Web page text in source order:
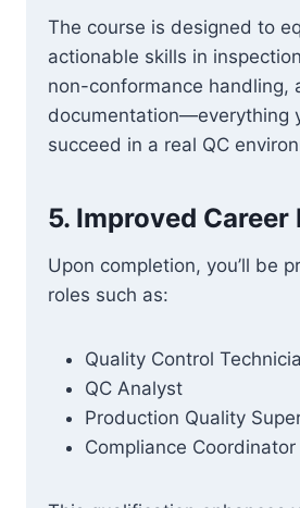
The course is designed to
actionable skills in
non-conformance handling,
documentation—everything
succeed in a real QC
5. Improved Career
Upon completion, you’ll be
roles such as:
Quality Control
QC Analyst
Production Quality
Compliance Coordinator